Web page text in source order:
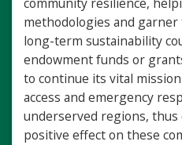
methodologies and
long-term sustainability
endowment funds or
to continue its vital
access and emergency
underserved regions, thus
positive effect on these